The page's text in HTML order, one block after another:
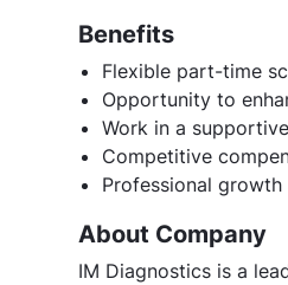
Benefits
Flexible part-time
Opportunity to
Work in a
Competitive
Professional
About Company
IM Diagnostics is a